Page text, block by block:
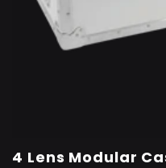
4 Lens Modular